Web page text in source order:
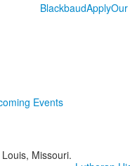
BlackbaudApplyOur
Events
Missouri.